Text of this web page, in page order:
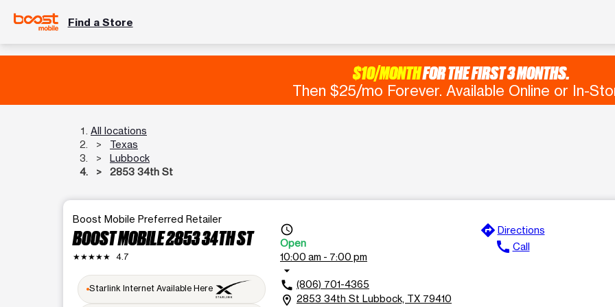
Find a Store
$10/MONTHFOR THE FIRST 3 MONTHS.
Then $25/mo Forever. Available Online or In-
All locations
Texas
Lubbock
2853 34th St
Boost Mobile Preferred Retailer
BOOST MOBILE 2853 34TH ST
★★★★★ 4.7
Starlink Internet Available Here
access_time
Open
10:00 am - 7:00 pm
arrow_drop_down
call (806) 701-4365
location_on 2853 34th St Lubbock, TX 79410
directions Directions
call Call